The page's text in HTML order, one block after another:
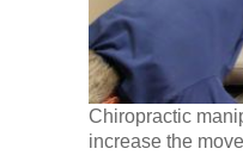
Chiropractic
increase the